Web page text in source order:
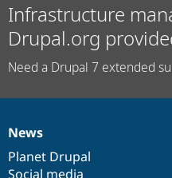
Infrastructure
Drupal.org
Need a Drupal 7 extended
News
items
News
Planet Drupal
Social media
Our
community
Documentation
Drupal
code
base
Governance
of
community